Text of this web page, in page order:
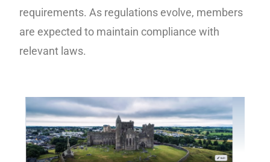
requirements. As regulations evolve, members
are expected to maintain compliance with
relevant laws.